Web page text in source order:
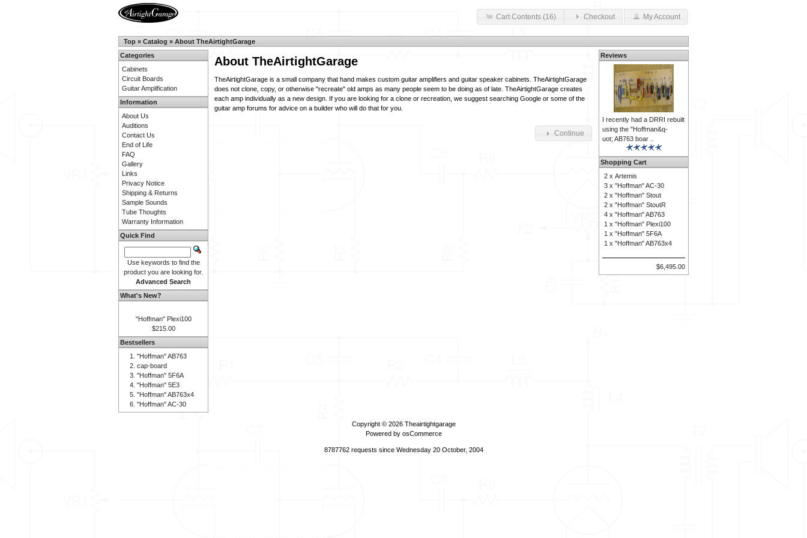
Cart Contents (16) Checkout My Account
Top » Catalog » About TheAirtightGarage
About TheAirtightGarage
TheAirtightGarage is a small company that hand makes custom guitar amplifiers and guitar speaker cabinets. TheAirtightGarage
does not clone, copy, or otherwise "recreate" old amps as many people seem to be doing as of late. TheAirtightGarage creates
each amp individually as a new design. If you are looking for a clone or recreation, we suggest searching Google or some of the
guitar amp forums for advice on a builder who will do that for you.
Continue
Categories
Cabinets
Circuit Boards
Guitar Amplification
Information
About Us
Auditions
Contact Us
End of Life
FAQ
Gallery
Links
Privacy Notice
Shipping & Returns
Sample Sounds
Tube Thoughts
Warranty Information
Quick Find
Use keywords to find the
product you are looking for.
Advanced Search
What's New?
"Hoffman" Plexi100
$215.00
Bestsellers
"Hoffman" AB763
cap-board
"Hoffman" 5F6A
"Hoffman" 5E3
"Hoffman" AB763x4
"Hoffman" AC-30
Reviews
I recently had a DRRI rebuilt
using the "Hoffman&q-
uot; AB763 boar ..
Shopping Cart
2 x Artemis
3 x "Hoffman" AC-30
2 x "Hoffman" Stout
2 x "Hoffman" StoutR
4 x "Hoffman" AB763
1 x "Hoffman" Plexi100
1 x "Hoffman" 5F6A
1 x "Hoffman" AB763x4
$6,495.00
Copyright © 2026 Theairtightgarage
Powered by osCommerce
8787762 requests since Wednesday 20 October, 2004